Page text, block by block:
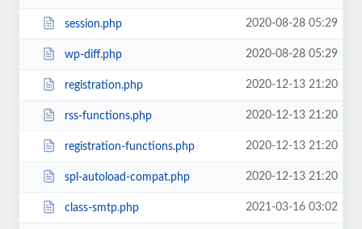
session.php 2020-08-28 05:29
wp-diff.php 2020-08-28 05:29
registration.php 2020-12-13 21:20
rss-functions.php 2020-12-13 21:20
registration-functions.php 2020-12-13 21:20
spl-autoload-compat.php 2020-12-13 21:20
class-smtp.php 2021-03-16 03:02